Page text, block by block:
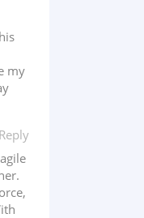
my
Reply